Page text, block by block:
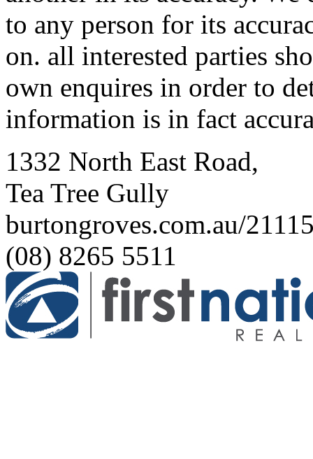
to any person for its
on. all interested parties
own enquires in order to
information is in fact
1332 North East Road,
Tea Tree Gully
burtongroves.com.au/
(08) 8265 5511